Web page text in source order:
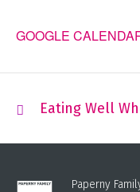
GOOGLE
Eating Well
Paperny